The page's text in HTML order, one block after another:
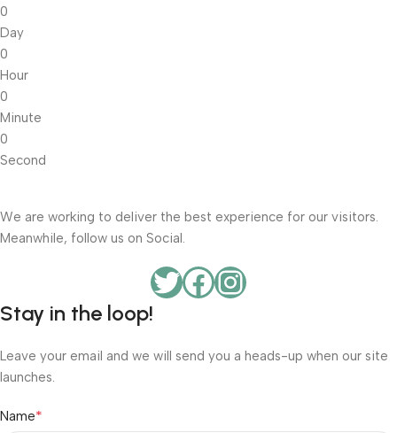
0
Day
0
Hour
0
Minute
0
Second
We are working to deliver the best experience for our visitors.
Meanwhile, follow us on Social.
Stay in the loop!
Leave your email and we will send you a heads-up when our site
launches.
Name*